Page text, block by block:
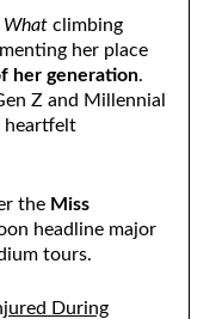
Whatclimbing
her place
her generation.
Z and Millennial
heartfelt
the Miss
headline major
tours.
During